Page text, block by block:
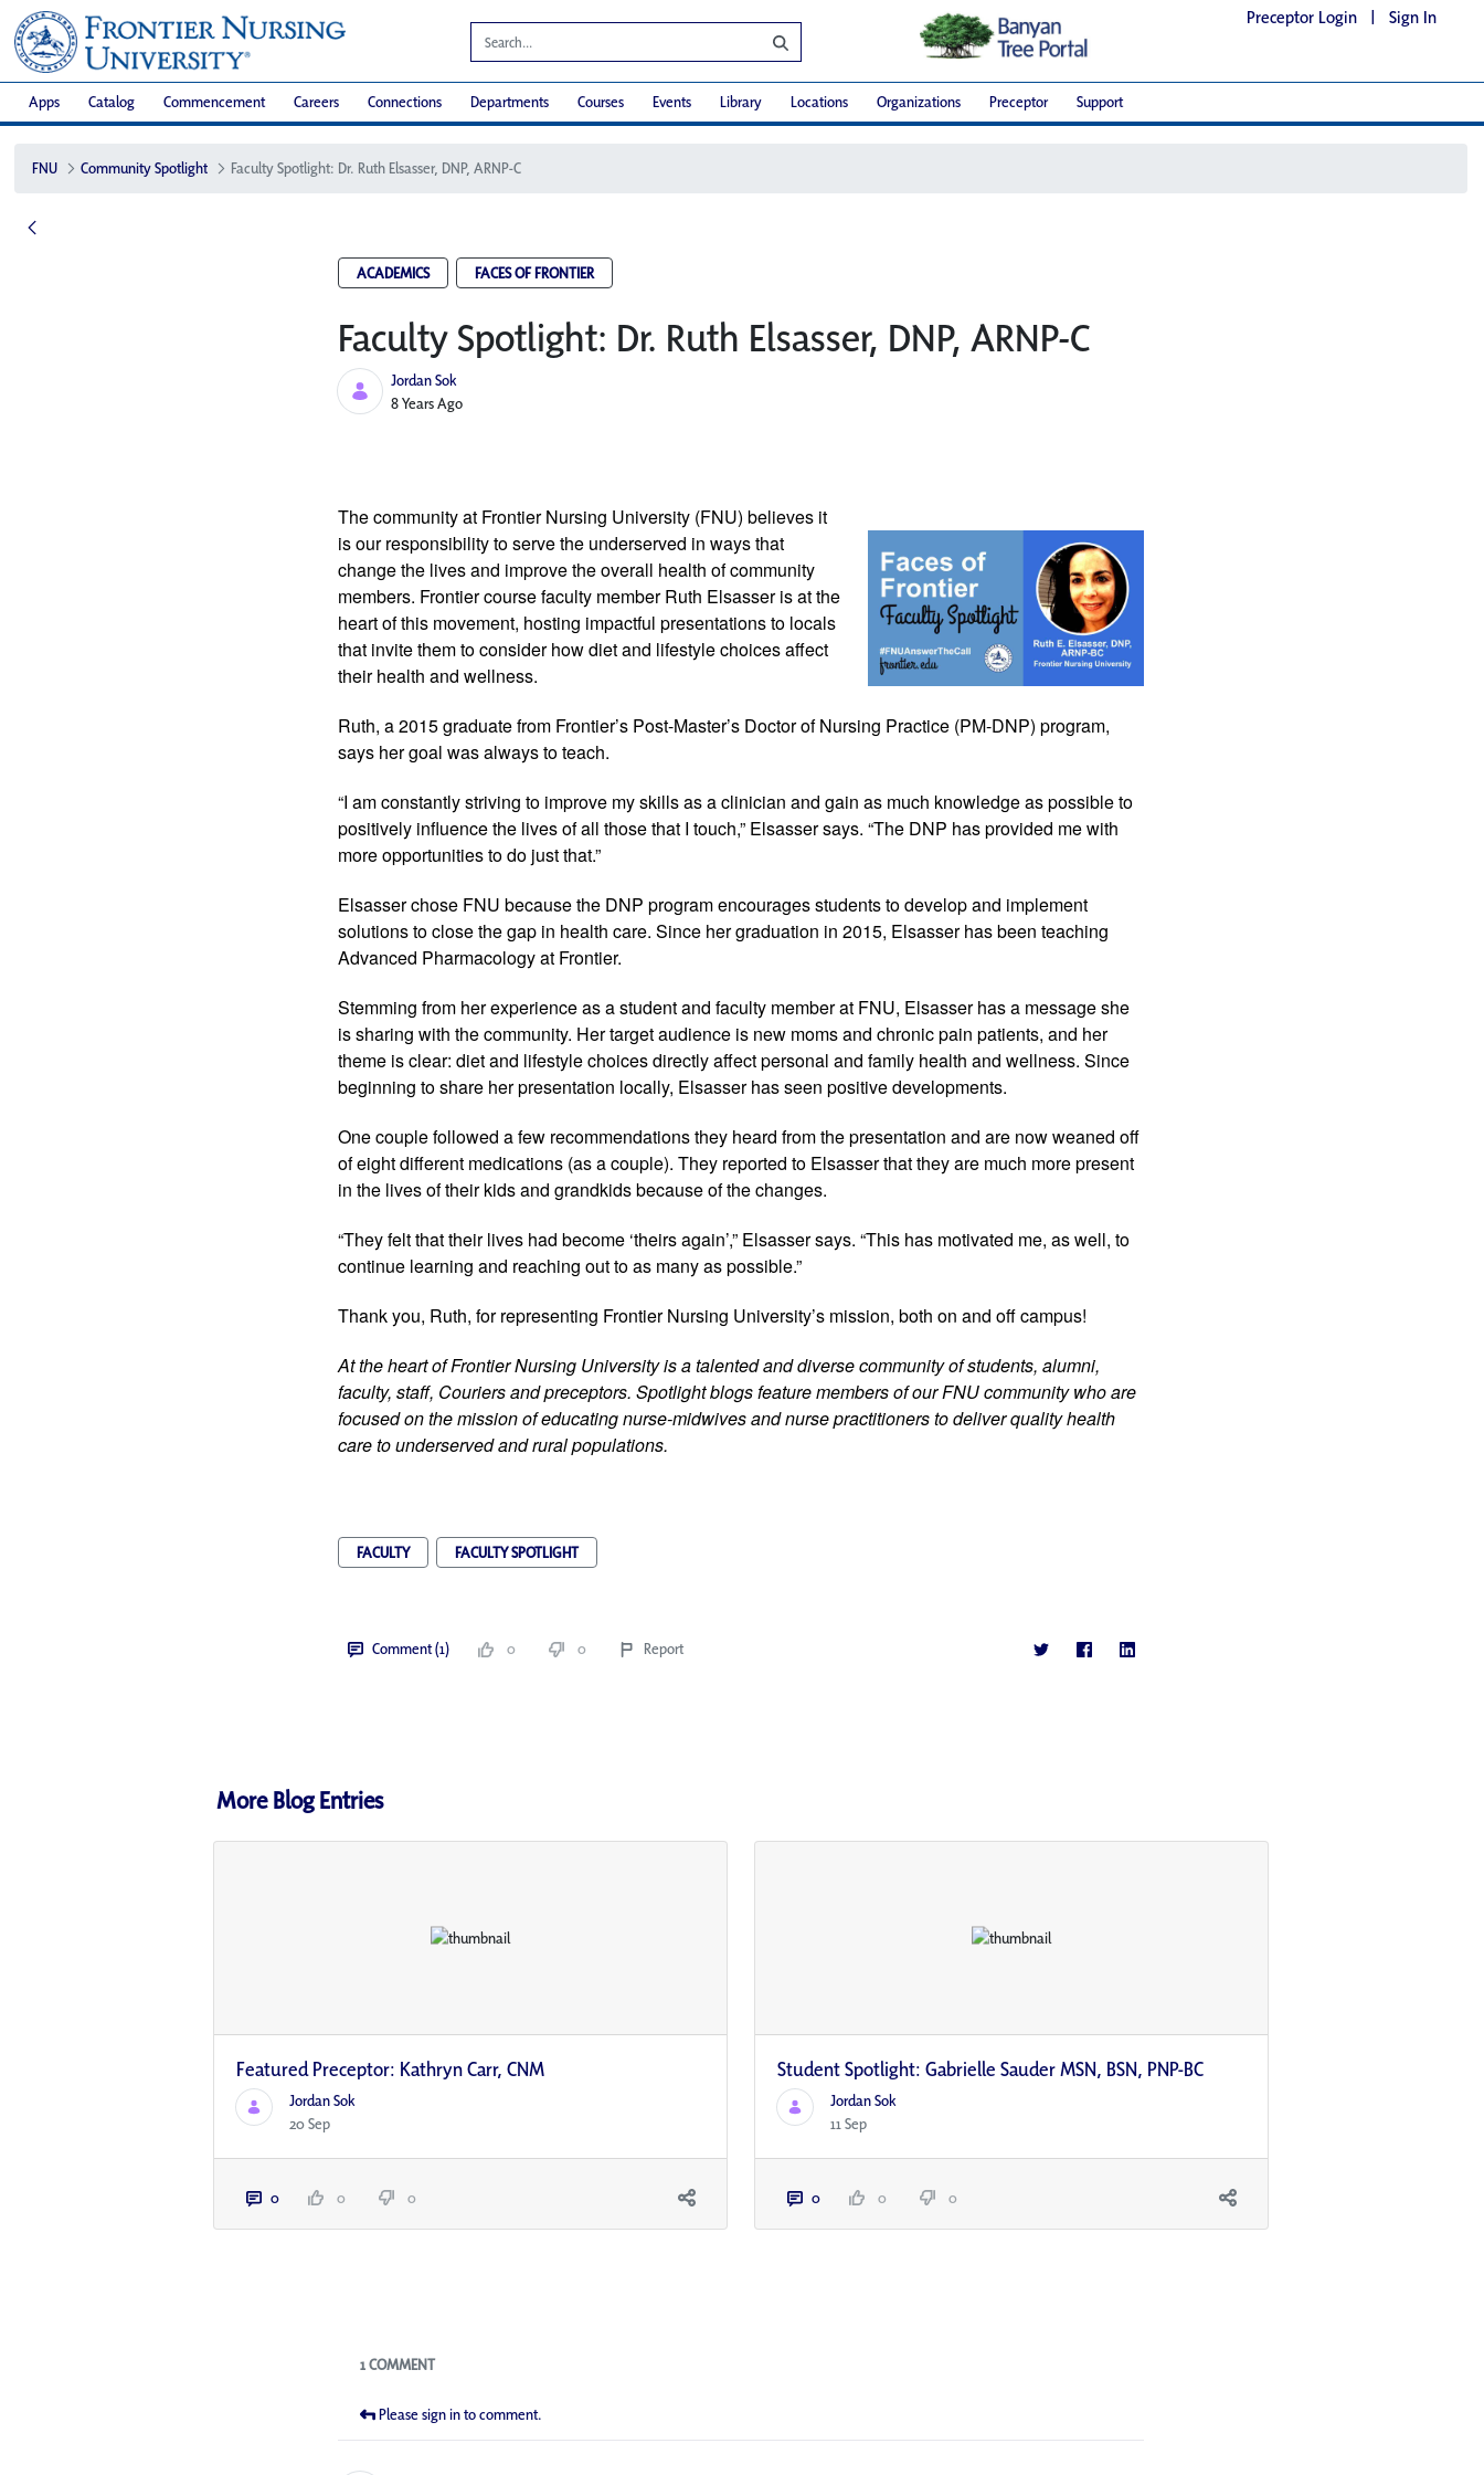
Preceptor Login | Sign In
Apps Catalog Commencement Careers Connections Departments Courses Events Library Locations Organizations Preceptor Support
FNU Community Spotlight Faculty Spotlight: Dr. Ruth Elsasser, DNP, ARNP-C
ACADEMICS FACES OF FRONTIER
Faculty Spotlight: Dr. Ruth Elsasser, DNP, ARNP-C
Jordan Sok
Published Date
8 Years Ago
The community at Frontier Nursing University (FNU) believes it
is our responsibility to serve the underserved in ways that
change the lives and improve the overall health of community
members. Frontier course faculty member Ruth Elsasser is at the
heart of this movement, hosting impactful presentations to locals
that invite them to consider how diet and lifestyle choices affect
their health and wellness.
Ruth, a 2015 graduate from Frontier’s Post-Master’s Doctor of Nursing Practice (PM-DNP) program,
says her goal was always to teach.
“I am constantly striving to improve my skills as a clinician and gain as much knowledge as possible to
positively influence the lives of all those that I touch,” Elsasser says. “The DNP has provided me with
more opportunities to do just that.”
Elsasser chose FNU because the DNP program encourages students to develop and implement
solutions to close the gap in health care. Since her graduation in 2015, Elsasser has been teaching
Advanced Pharmacology at Frontier.
Stemming from her experience as a student and faculty member at FNU, Elsasser has a message she
is sharing with the community. Her target audience is new moms and chronic pain patients, and her
theme is clear: diet and lifestyle choices directly affect personal and family health and wellness. Since
beginning to share her presentation locally, Elsasser has seen positive developments.
One couple followed a few recommendations they heard from the presentation and are now weaned off
of eight different medications (as a couple). They reported to Elsasser that they are much more present
in the lives of their kids and grandkids because of the changes.
“They felt that their lives had become ‘theirs again’,” Elsasser says. “This has motivated me, as well, to
continue learning and reaching out to as many as possible.”
Thank you, Ruth, for representing Frontier Nursing University’s mission, both on and off campus!
At the heart of Frontier Nursing University is a talented and diverse community of students, alumni,
faculty, staff, Couriers and preceptors. Spotlight blogs feature members of our FNU community who are
focused on the mission of educating nurse-midwives and nurse practitioners to deliver quality health
care to underserved and rural populations.
FACULTY FACULTY SPOTLIGHT
Comment (1) 0 0 Report
More Blog Entries
Featured Preceptor: Kathryn Carr, CNM
Jordan Sok
20 Sep
0 0 0
Student Spotlight: Gabrielle Sauder MSN, BSN, PNP-BC
Jordan Sok
11 Sep
0 0 0
Blogs
1 COMMENT
Please sign in to comment.